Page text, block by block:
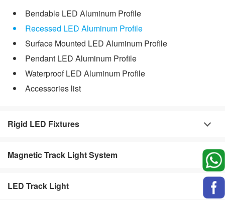
Bendable LED Aluminum Profile
Recessed LED Aluminum Profile
Surface Mounted LED Aluminum Profile
Pendant LED Aluminum Profile
Waterproof LED Aluminum Profile
Accessories list
Rigid LED Fixtures
Magnetic Track Light System
LED Track Light